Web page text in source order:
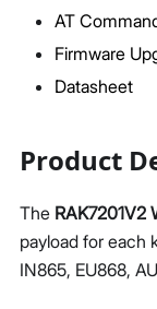
AT
Firmware
Datasheet
Product
The RAK7201V2
payload for each
IN865, EU868,